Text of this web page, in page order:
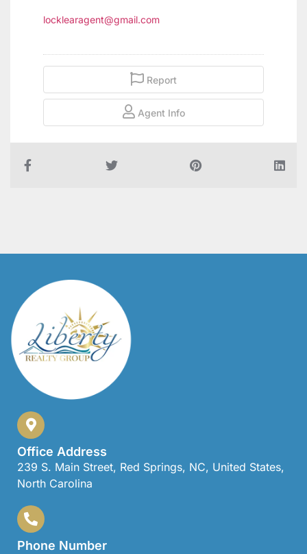
locklearagent@gmail.com
Report
Agent Info
Office Address
239 S. Main Street, Red Springs, NC, United States,
North Carolina
Phone Number